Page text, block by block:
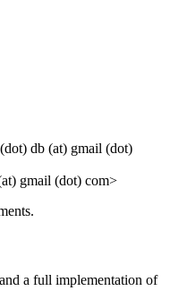
(dot) db (at) gmail (dot)
gmail (dot) com>
a full implementation of